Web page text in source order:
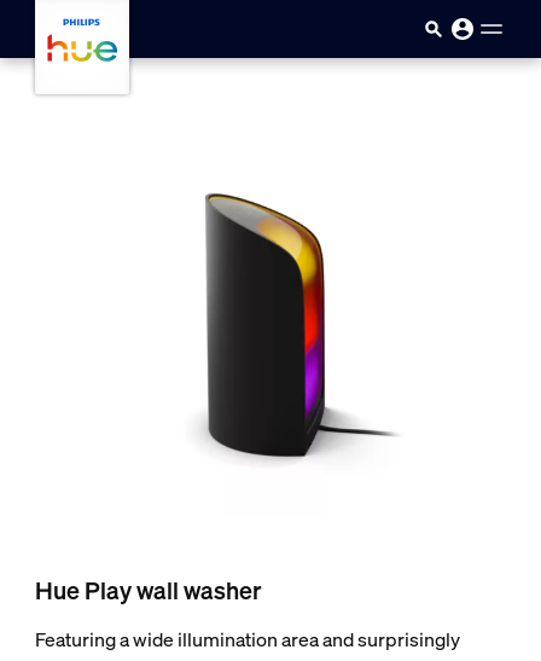
Hue Play wall washer
Featuring a wide illumination area and surprisingly